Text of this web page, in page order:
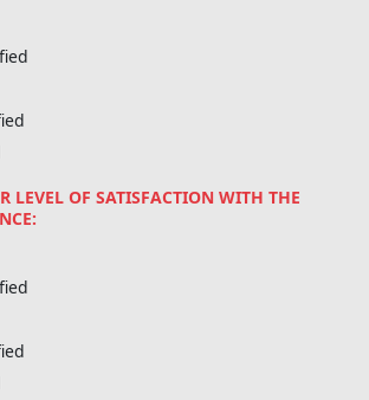
LEVEL OF SATISFACTION WITH THE